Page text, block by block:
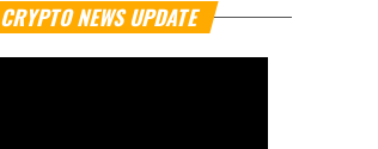
CRYPTO NEWS UPDATE